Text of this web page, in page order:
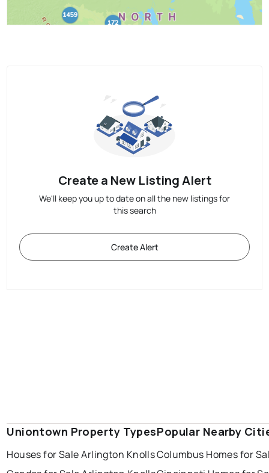
Create a New Listing Alert
We'll keep you up to date on all the new listings for
this search
Create Alert
Uniontown Property Types
Houses for Sale Arlington Knolls
Popular Nearby
Columbus Homes for